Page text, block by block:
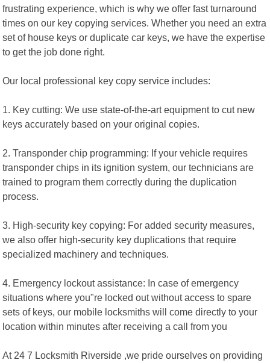
frustrating experience, which is why we offer fast turnaround
times on our key copying services. Whether you need an extra
set of house keys or duplicate car keys, we have the expertise
to get the job done right.
Our local professional key copy service includes:
1. Key cutting: We use state-of-the-art equipment to cut new
keys accurately based on your original copies.
2. Transponder chip programming: If your vehicle requires
transponder chips in its ignition system, our technicians are
trained to program them correctly during the duplication
process.
3. High-security key copying: For added security measures,
we also offer high-security key duplications that require
specialized machinery and techniques.
4. Emergency lockout assistance: In case of emergency
situations where you"re locked out without access to spare
sets of keys, our mobile locksmiths will come directly to your
location within minutes after receiving a call from you
At 24 7 Locksmith Riverside ,we pride ourselves on providing